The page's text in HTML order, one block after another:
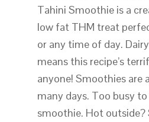
Tahini Smoothie is a
low fat THM treat
or any time of day.
means this recipe’s
anyone! Smoothies are
many days. Too busy
smoothie. Hot outside?